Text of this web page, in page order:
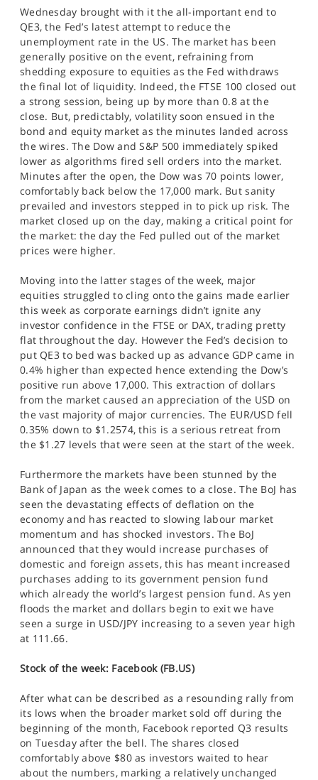
Wednesday brought with it the all-important end to
QE3, the Fed’s latest attempt to reduce the
unemployment rate in the US. The market has been
generally positive on the event, refraining from
shedding exposure to equities as the Fed withdraws
the final lot of liquidity. Indeed, the FTSE 100 closed out
a strong session, being up by more than 0.8 at the
close. But, predictably, volatility soon ensued in the
bond and equity market as the minutes landed across
the wires. The Dow and S&P 500 immediately spiked
lower as algorithms fired sell orders into the market.
Minutes after the open, the Dow was 70 points lower,
comfortably back below the 17,000 mark. But sanity
prevailed and investors stepped in to pick up risk. The
market closed up on the day, making a critical point for
the market: the day the Fed pulled out of the market
prices were higher.
Moving into the latter stages of the week, major
equities struggled to cling onto the gains made earlier
this week as corporate earnings didn’t ignite any
investor confidence in the FTSE or DAX, trading pretty
flat throughout the day. However the Fed’s decision to
put QE3 to bed was backed up as advance GDP came in
0.4% higher than expected hence extending the Dow’s
positive run above 17,000. This extraction of dollars
from the market caused an appreciation of the USD on
the vast majority of major currencies. The EUR/USD fell
0.35% down to $1.2574, this is a serious retreat from
the $1.27 levels that were seen at the start of the week.
Furthermore the markets have been stunned by the
Bank of Japan as the week comes to a close. The BoJ has
seen the devastating effects of deflation on the
economy and has reacted to slowing labour market
momentum and has shocked investors. The BoJ
announced that they would increase purchases of
domestic and foreign assets, this has meant increased
purchases adding to its government pension fund
which already the world’s largest pension fund. As yen
floods the market and dollars begin to exit we have
seen a surge in USD/JPY increasing to a seven year high
at 111.66.
Stock of the week: Facebook (FB.US)
After what can be described as a resounding rally from
its lows when the broader market sold off during the
beginning of the month, Facebook reported Q3 results
on Tuesday after the bell. The shares closed
comfortably above $80 as investors waited to hear
about the numbers, marking a relatively unchanged